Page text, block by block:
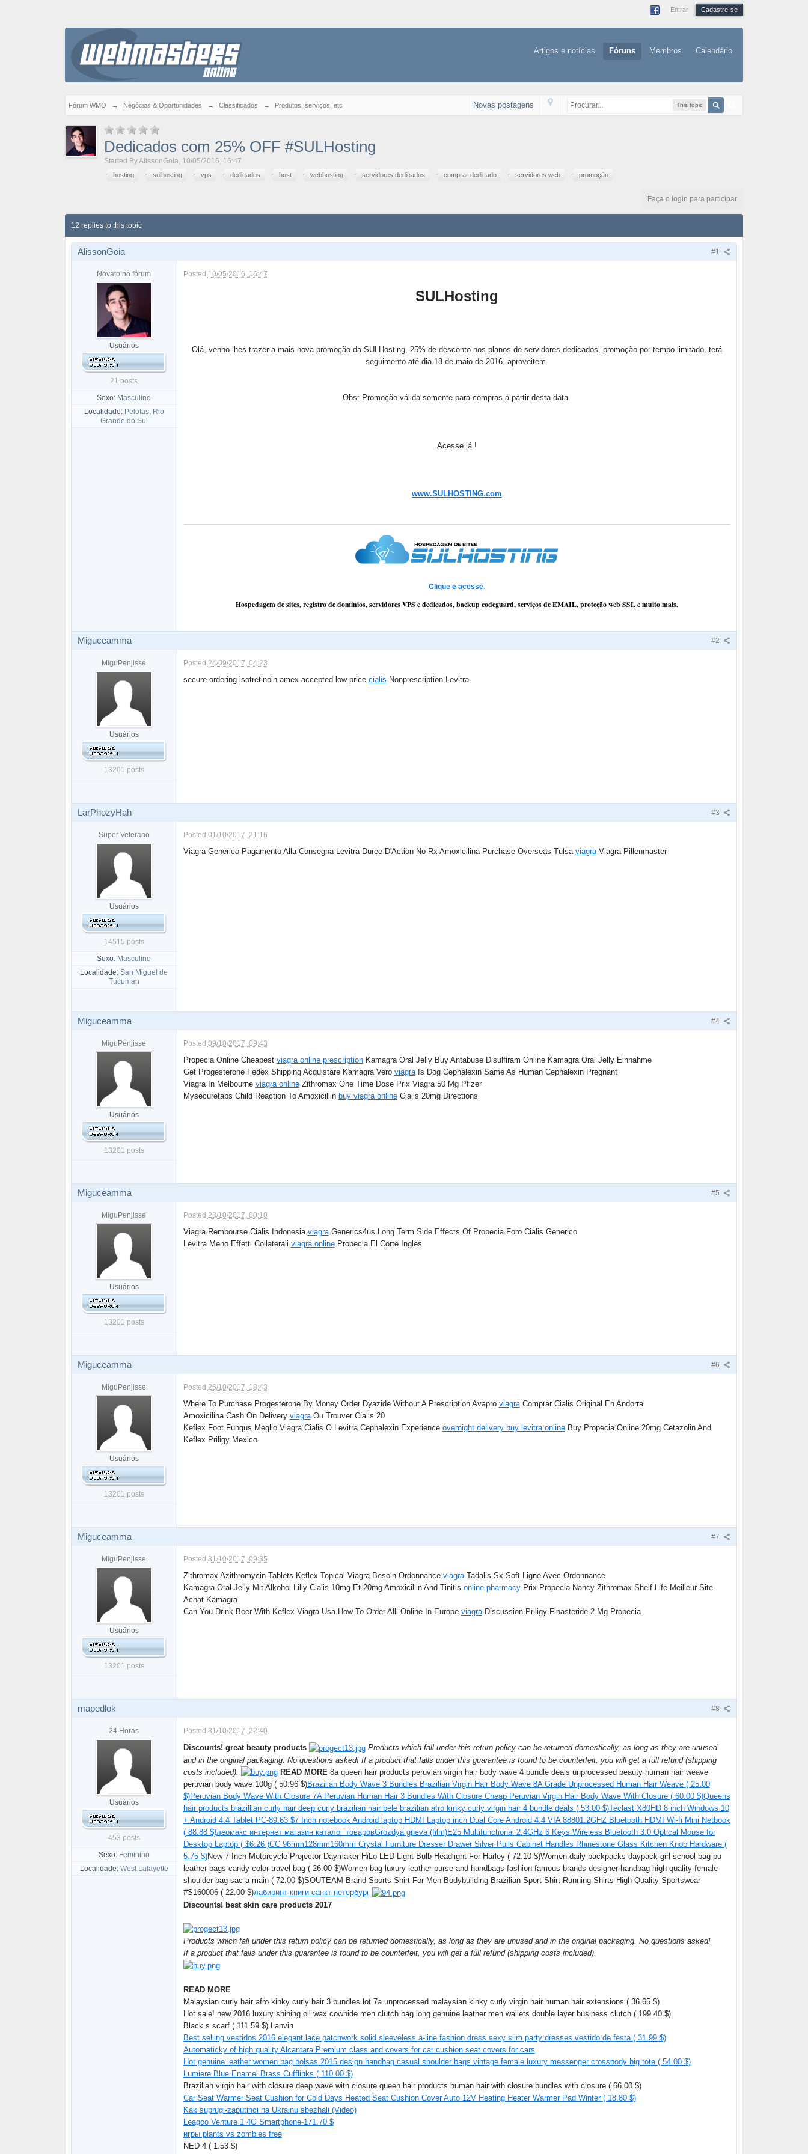
Entrar Cadastre-se
Artigos e notícias Fóruns Membros Calendário
Fórum WMO → Negócios & Oportunidades → Classificados → Produtos, serviços, etc This topic
Novas postagens
Dedicados com 25% OFF #SULHosting
Started ByAlissonGoia, 10/05/2016, 16:47
hosting sulhosting vps dedicados host webhosting servidores dedicados comprar dedicado servidores web promoção
Faça o login para participar
12 replies to this topic
#1
AlissonGoia
Novato no fórum
Usuários
21 posts
Sexo: Masculino
Localidade: Pelotas, Rio
Grande do Sul
Posted 10/05/2016, 16:47
SULHosting
Olá, venho-lhes trazer a mais nova promoção da SULHosting, 25% de desconto nos planos de servidores dedicados, promoção por tempo limitado, terá
seguimento até dia 18 de maio de 2016, aproveitem.
Obs: Promoção válida somente para compras a partir desta data.
Acesse já !
www.SULHOSTING.com
Clique e acesse.
Hospedagem de sites, registro de domínios, servidores VPS e dedicados, backup codeguard, serviços de EMAIL, proteção web SSL e muito mais.
#2
Miguceamma
MiguPenjisse
Usuários
13201 posts
Posted 24/09/2017, 04:23
secure ordering isotretinoin amex accepted low price cialis Nonprescription Levitra
#3
LarPhozyHah
Super Veterano
Usuários
14515 posts
Sexo: Masculino
Localidade: San Miguel de
Tucuman
Posted 01/10/2017, 21:16
Viagra Generico Pagamento Alla Consegna Levitra Duree D'Action No Rx Amoxicilina Purchase Overseas Tulsa viagraViagra Pillenmaster
#4
Miguceamma
MiguPenjisse
Usuários
13201 posts
Posted 09/10/2017, 09:43
Propecia Online Cheapest viagra online prescriptionKamagra Oral Jelly Buy Antabuse Disulfiram Online Kamagra Oral Jelly Einnahme
Get Progesterone Fedex Shipping Acquistare Kamagra Vero viagraIs Dog Cephalexin Same As Human Cephalexin Pregnant
Viagra In Melbourne viagra onlineZithromax One Time Dose Prix Viagra 50 Mg Pfizer
Mysecuretabs Child Reaction To Amoxicillin buy viagra onlineCialis 20mg Directions
#5
Miguceamma
MiguPenjisse
Usuários
13201 posts
Posted 23/10/2017, 00:10
Viagra Rembourse Cialis Indonesia viagraGenerics4us Long Term Side Effects Of Propecia Foro Cialis Generico
Levitra Meno Effetti Collaterali viagra onlinePropecia El Corte Ingles
#6
Miguceamma
MiguPenjisse
Usuários
13201 posts
Posted 26/10/2017, 18:43
Where To Purchase Progesterone By Money Order Dyazide Without A Prescription Avapro viagraComprar Cialis Original En Andorra
Amoxicilina Cash On Delivery viagraOu Trouver Cialis 20
Keflex Foot Fungus Meglio Viagra Cialis O Levitra Cephalexin Experience overnight delivery buy levitra onlineBuy Propecia Online 20mg Cetazolin And
Keflex Priligy Mexico
#7
Miguceamma
MiguPenjisse
Usuários
13201 posts
Posted 31/10/2017, 09:35
Zithromax Azithromycin Tablets Keflex Topical Viagra Besoin Ordonnance viagraTadalis Sx Soft Ligne Avec Ordonnance
Kamagra Oral Jelly Mit Alkohol Lilly Cialis 10mg Et 20mg Amoxicillin And Tinitis online pharmacyPrix Propecia Nancy Zithromax Shelf Life Meilleur Site
Achat Kamagra
Can You Drink Beer With Keflex Viagra Usa How To Order Alli Online In Europe viagraDiscussion Priligy Finasteride 2 Mg Propecia
#8
mapedlok
24 Horas
Usuários
453 posts
Sexo: Feminino
Localidade: West Lafayette
Posted 31/10/2017, 22:40
Discounts! great beauty products
Products which fall under this return policy can be returned domestically, as long as they are unused
and in the original packaging. No questions asked! If a product that falls under this guarantee is found to be counterfeit, you will get a full refund (shipping
costs included).
READ MORE 8a queen hair products peruvian virgin hair body wave 4 bundle deals unprocessed beauty human hair weave
peruvian body wave 100g ( 50.96 $)Brazilian Body Wave 3 Bundles Brazilian Virgin Hair Body Wave 8A Grade Unprocessed Human Hair Weave ( 25.00
$)Peruvian Body Wave With Closure 7A Peruvian Human Hair 3 Bundles With Closure Cheap Peruvian Virgin Hair Body Wave With Closure ( 60.00 $)Queens
hair products brazillian curly hair deep curly brazilian hair bele brazilian afro kinky curly virgin hair 4 bundle deals ( 53.00 $)Teclast X80HD 8 inch Windows 10
+ Android 4.4 Tablet PC-89.63 $7 Inch notebook Android laptop HDMI Laptop inch Dual Core Android 4.4 VIA 88801.2GHZ Bluetooth HDMI Wi-fi Mini Netbook
( 88.88 $)леомакс интернет магазин каталог товаровGrozdya gneva (film)E25 Multifunctional 2.4GHz 6 Keys Wireless Bluetooth 3.0 Optical Mouse for
Desktop Laptop ( $6.26 )CC 96mm128mm160mm Crystal Furniture Dresser Drawer Silver Pulls Cabinet Handles Rhinestone Glass Kitchen Knob Hardware (
5.75 $)New 7 Inch Motorcycle Projector Daymaker HiLo LED Light Bulb Headlight For Harley ( 72.10 $)Women daily backpacks daypack girl school bag pu
leather bags candy color travel bag ( 26.00 $)Women bag luxury leather purse and handbags fashion famous brands designer handbag high quality female
shoulder bag sac a main ( 72.00 $)SOUTEAM Brand Sports Shirt For Men Bodybuilding Brazilian Sport Shirt Running Shirts High Quality Sportswear
#S160006 ( 22.00 $)лабиринт книги санкт петербург
Discounts! best skin care products 2017
Products which fall under this return policy can be returned domestically, as long as they are unused and in the original packaging. No questions asked!
If a product that falls under this guarantee is found to be counterfeit, you will get a full refund (shipping costs included).
READ MORE
Malaysian curly hair afro kinky curly hair 3 bundles lot 7a unprocessed malaysian kinky curly virgin hair human hair extensions ( 36.65 $)
Hot sale! new 2016 luxury shining oil wax cowhide men clutch bag long genuine leather men wallets double layer business clutch ( 199.40 $)
Black s scarf ( 111.59 $) Lanvin
Best selling vestidos 2016 elegant lace patchwork solid sleeveless a-line fashion dress sexy slim party dresses vestido de festa ( 31.99 $)
Automaticky of high quality Alcantara Premium class and covers for car cushion seat covers for cars
Hot genuine leather women bag bolsas 2015 design handbag casual shoulder bags vintage female luxury messenger crossbody big tote ( 54.00 $)
Lumiere Blue Enamel Brass Cufflinks ( 110.00 $)
Brazilian virgin hair with closure deep wave with closure queen hair products human hair with closure bundles with closure ( 66.00 $)
Car Seat Warmer Seat Cushion for Cold Days Heated Seat Cushion Cover Auto 12V Heating Heater Warmer Pad Winter ( 18.80 $)
Kak suprugi-zaputinci na Ukrainu sbezhali (Video)
Leagoo Venture 1 4G Smartphone-171.70 $
игры plants vs zombies free
NED 4 ( 1.53 $)